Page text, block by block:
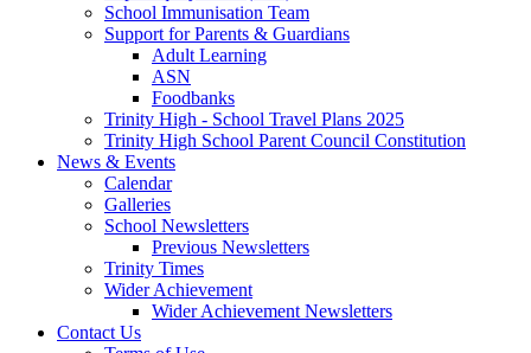
School Immunisation Team
Support for Parents & Guardians
Adult Learning
ASN
Foodbanks
Trinity High - School Travel Plans 2025
Trinity High School Parent Council Constitution
News & Events
Calendar
Galleries
School Newsletters
Previous Newsletters
Trinity Times
Wider Achievement
Wider Achievement Newsletters
Contact Us